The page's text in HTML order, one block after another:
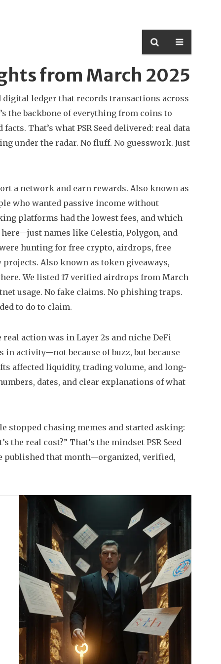
from March 2025
digital ledger that records transactions across
the backbone of everything from coins to
That’s what PSR Seed delivered: real data
under the radar. No fluff. No guesswork. Just
a network and earn rewards. Also known as
who wanted passive income without
platforms had the lowest fees, and which
names like Celestia, Polygon, and
hunting for free crypto, airdrops, free
projects. Also known as token giveaways,
We listed 17 verified airdrops from March
usage. No fake claims. No phishing traps.
to do to claim.
action was in Layer 2s and niche DeFi
activity—not because of buzz, but because
affected liquidity, trading volume, and long-
dates, and clear explanations of what
stopped chasing memes and started asking:
real cost?” That’s the mindset PSR Seed
published that month—organized, verified,